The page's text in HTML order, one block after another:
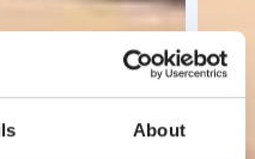
About